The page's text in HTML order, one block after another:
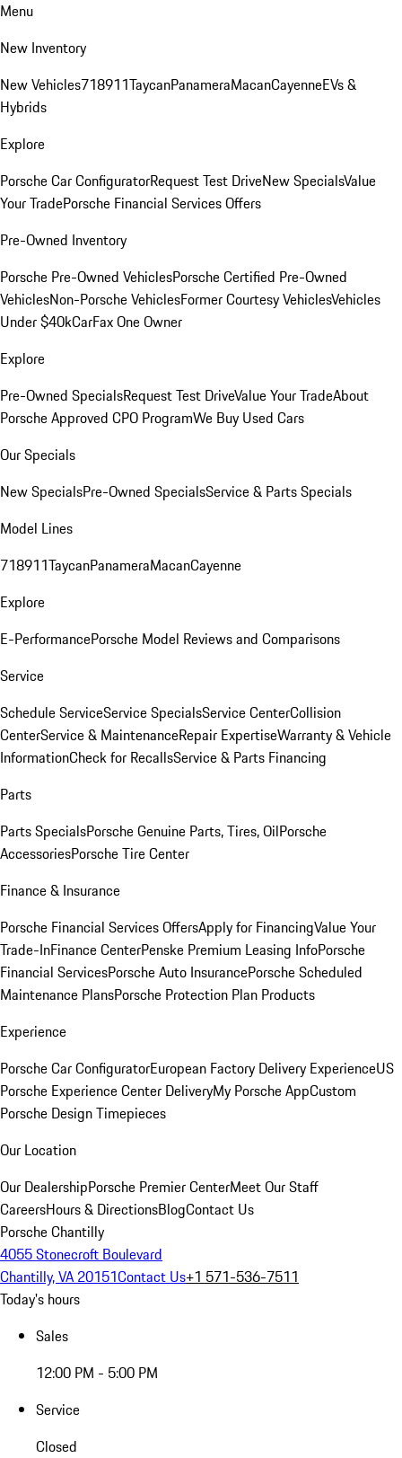
Menu
New Inventory
New Vehicles718911TaycanPanameraMacanCayenneEVs &
Hybrids
Explore
Porsche Car ConfiguratorRequest Test DriveNew SpecialsValue
Your TradePorsche Financial Services Offers
Pre-Owned Inventory
Porsche Pre-Owned VehiclesPorsche Certified Pre-Owned
VehiclesNon-Porsche VehiclesFormer Courtesy VehiclesVehicles
Under $40kCarFax One Owner
Explore
Pre-Owned SpecialsRequest Test DriveValue Your TradeAbout
Porsche Approved CPO ProgramWe Buy Used Cars
Our Specials
New SpecialsPre-Owned SpecialsService & Parts Specials
Model Lines
718911TaycanPanameraMacanCayenne
Explore
E-PerformancePorsche Model Reviews and Comparisons
Service
Schedule ServiceService SpecialsService CenterCollision
CenterService & MaintenanceRepair ExpertiseWarranty & Vehicle
InformationCheck for RecallsService & Parts Financing
Parts
Parts SpecialsPorsche Genuine Parts, Tires, OilPorsche
AccessoriesPorsche Tire Center
Finance & Insurance
Porsche Financial Services OffersApply for FinancingValue Your
Trade-InFinance CenterPenske Premium Leasing InfoPorsche
Financial ServicesPorsche Auto InsurancePorsche Scheduled
Maintenance PlansPorsche Protection Plan Products
Experience
Porsche Car ConfiguratorEuropean Factory Delivery ExperienceUS
Porsche Experience Center DeliveryMy Porsche AppCustom
Porsche Design Timepieces
Our Location
Our DealershipPorsche Premier CenterMeet Our Staff
CareersHours & DirectionsBlogContact Us
Porsche Chantilly
4055 Stonecroft Boulevard
Chantilly, VA 20151Contact Us+1 571-536-7511
Today's hours
Sales
12:00 PM - 5:00 PM
Service
Closed